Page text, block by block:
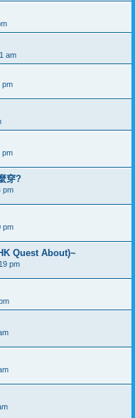
am
pm
pm
穿?
pm
pm
Quest About)~
pm